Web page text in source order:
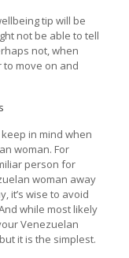
tip will be
not be able to tell
not, when
to move on and
in mind when
woman. For
person for
woman away
it’s wise to avoid
while most likely
Venezuelan
it is the simplest.